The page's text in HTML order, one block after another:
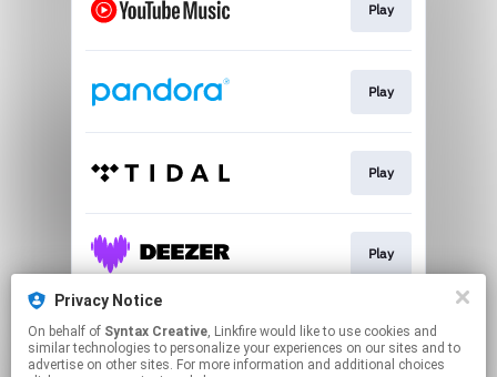
Play
Play
Play
Play
Play
Privacy Notice
On behalf of Syntax Creative, Linkfire would like to use cookies and
similar technologies to personalize your experiences on our sites and to
advertise on other sites. For more information and additional choices